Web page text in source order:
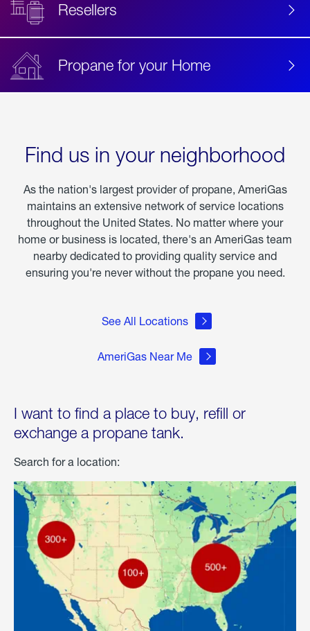
Resellers
Propane for your Home
Find us in your neighborhood
As the nation's largest provider of propane, AmeriGas
maintains an extensive network of service locations
throughout the United States. No matter where your
home or business is located, there's an AmeriGas team
nearby dedicated to providing quality service and
ensuring you're never without the propane you need.
See All Locations
AmeriGas Near Me
I want to find a place to buy, refill or
exchange a propane tank.
Search for a location: